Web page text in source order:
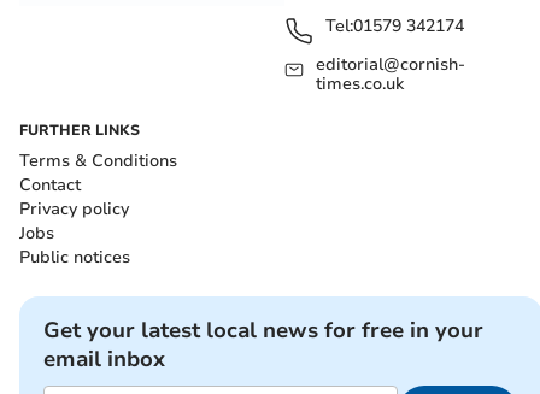
Tel:01579 342174
editorial@cornish-
times.co.uk
FURTHER LINKS
Terms & Conditions
Contact
Privacy policy
Jobs
Public notices
Get your latest local news for free in your
email inbox